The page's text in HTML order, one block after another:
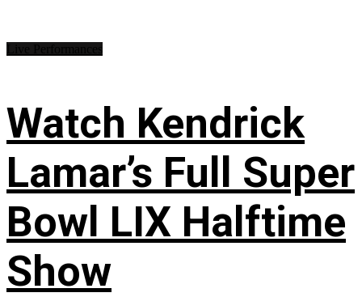
Watch Kendrick
Lamar’s Full Super
Bowl LIX Halftime
Show